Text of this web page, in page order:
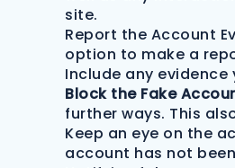
site.
Report the Account
option to make a
Include any evidence
Block the Fake
further ways. This
Keep an eye on the
account has not